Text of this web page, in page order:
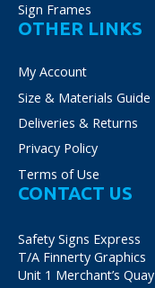
Sign Frames
OTHER LINKS
My Account
Size & Materials Guide
Deliveries & Returns
Privacy Policy
Terms of Use
CONTACT US
Safety Signs Express
T/A Finnerty Graphics
Unit 1 Merchant’s Quay